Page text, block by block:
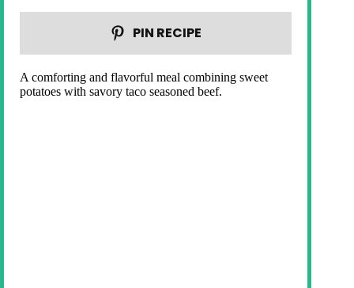
PIN RECIPE
A comforting and flavorful meal combining sweet
potatoes with savory taco seasoned beef.